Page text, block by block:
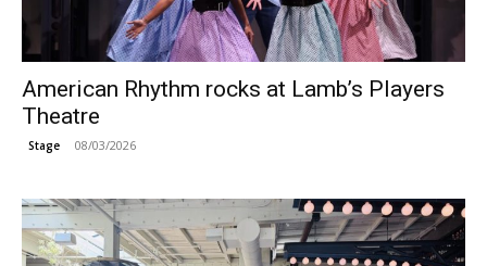
American Rhythm rocks at Lamb’s Players
Theatre
Stage 08/03/2026